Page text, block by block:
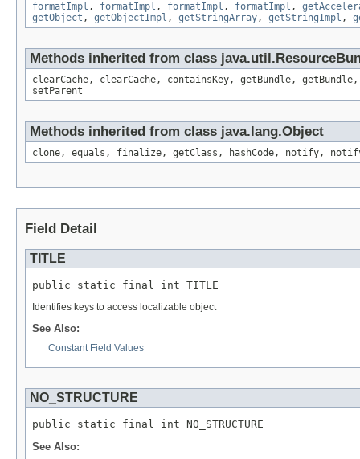
formatImpl , formatImpl , formatImpl , formatImpl ,
getObject , getObjectImpl , getStringArray, getStringImpl ,
Methods inherited from class
clearCache, clearCache, containsKey, getBundle,
setParent
Methods inherited from class java.lang.Object
clone, equals, finalize, getClass, hashCode, notify,
Field Detail
TITLE
public static final int TITLE
Identifies keys to access localizable object
See Also:
Constant Field Values
NO_STRUCTURE
public static final int NO_STRUCTURE
See Also: